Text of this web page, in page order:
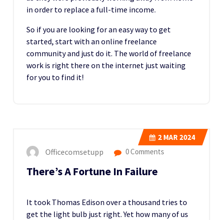
in order to replace a full-time income.
So if you are looking for an easy way to get
started, start with an online freelance
community and just do it. The world of freelance
work is right there on the internet just waiting
for you to find it!
2 MAR 2024
Officecomsetupp 0 Comments
There’s A Fortune In Failure
It took Thomas Edison over a thousand tries to
get the light bulb just right. Yet how many of us